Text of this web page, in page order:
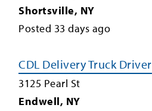
Shortsville, NY
Posted 33 days ago
CDL Delivery Truck Driver
3125 Pearl St
Endwell, NY